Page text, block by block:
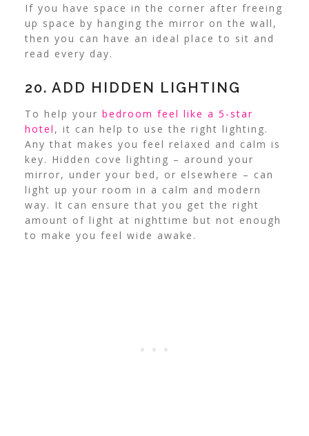
If you have space in the corner after freeing
up space by hanging the mirror on the wall,
then you can have an ideal place to sit and
read every day.
20. ADD HIDDEN LIGHTING
To help your bedroom feel like a 5-star
hotel , it can help to use the right lighting.
Any that makes you feel relaxed and calm is
key. Hidden cove lighting – around your
mirror, under your bed, or elsewhere – can
light up your room in a calm and modern
way. It can ensure that you get the right
amount of light at nighttime but not enough
to make you feel wide awake.